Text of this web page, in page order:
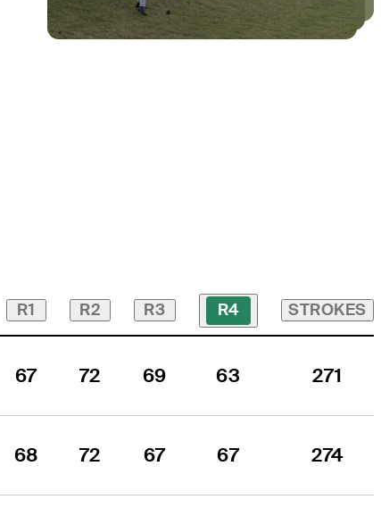
R1 R2 R3 R4 STROKES
67 72 69 63 271
68 72 67 67 274